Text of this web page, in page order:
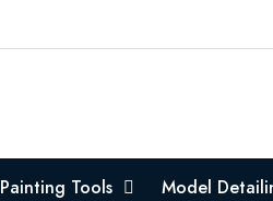
Painting Tools Model